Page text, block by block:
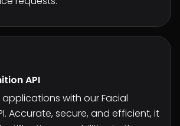
API
with our Facial
Accurate, secure, and efficient, it